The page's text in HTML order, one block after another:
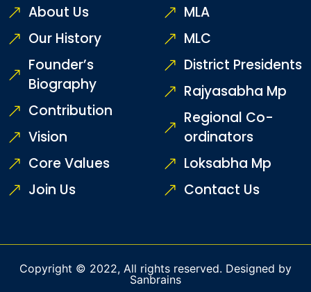
About Us
Our History
Founder’s
Biography
Contribution
Vision
Core Values
Join Us
MLA
MLC
District Presidents
Rajyasabha Mp
Regional Co-
ordinators
Loksabha Mp
Contact Us
Copyright © 2022, All rights reserved. Designed by
Sanbrains